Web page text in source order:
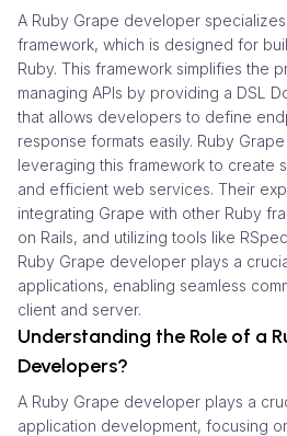
A Ruby Grape developer
framework, which is designed for
Ruby. This framework simplifies the
managing APIs by providing a DSL
that allows developers to define
response formats easily. Ruby
leveraging this framework to create
and efficient web services. Their
integrating Grape with other Ruby
on Rails, and utilizing tools like
Ruby Grape developer plays a
applications, enabling seamless
client and server.
Understanding the Role of a
Developers?
A Ruby Grape developer plays a
application development, focusing